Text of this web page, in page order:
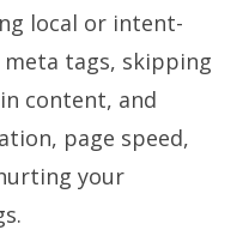
local or intent-
tags, skipping
content, and
page speed,
your